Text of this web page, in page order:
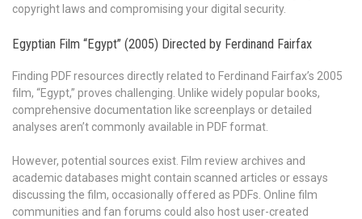
copyright laws and compromising your digital security.
Egyptian Film “Egypt” (2005) Directed by Ferdinand Fairfax
Finding PDF resources directly related to Ferdinand Fairfax’s 2005
film, “Egypt,” proves challenging. Unlike widely popular books,
comprehensive documentation like screenplays or detailed
analyses aren’t commonly available in PDF format.
However, potential sources exist. Film review archives and
academic databases might contain scanned articles or essays
discussing the film, occasionally offered as PDFs. Online film
communities and fan forums could also host user-created